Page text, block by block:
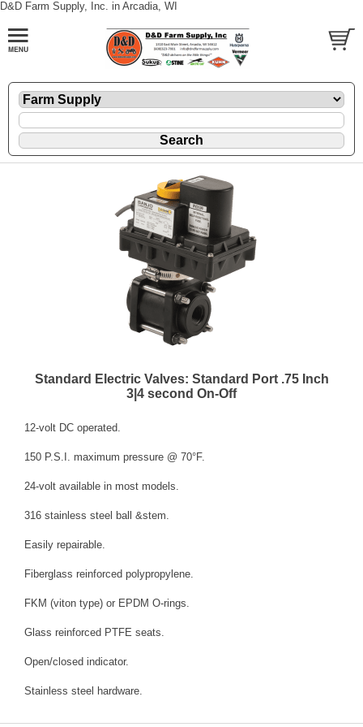
D&D Farm Supply, Inc. in Arcadia, WI
Standard Electric Valves: Standard Port .75 Inch
3|4 second On-Off
12-volt DC operated.
150 P.S.I. maximum pressure @ 70°F.
24-volt available in most models.
316 stainless steel ball &stem.
Easily repairable.
Fiberglass reinforced polypropylene.
FKM (viton type) or EPDM O-rings.
Glass reinforced PTFE seats.
Open/closed indicator.
Stainless steel hardware.